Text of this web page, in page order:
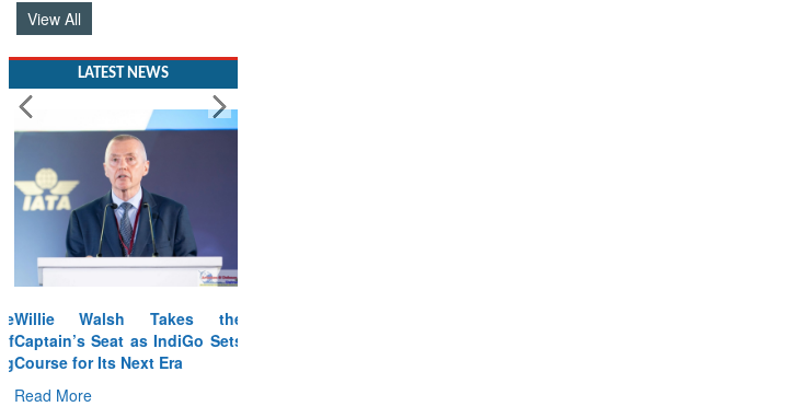
View All
LATEST NEWS
Willie Walsh Takes the
Captain’s Seat as IndiGo Sets
Course for Its Next Era
Read More